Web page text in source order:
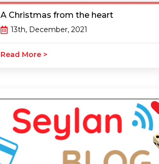
A Christmas from the heart
13th, December, 2021
Read More >